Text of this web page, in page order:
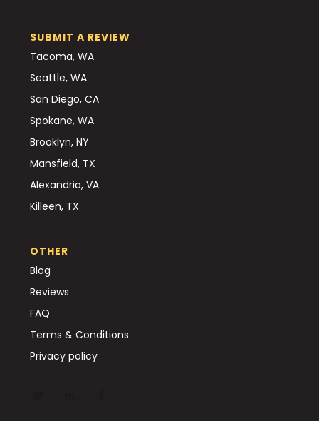
SUBMIT A REVIEW
Tacoma, WA
Seattle, WA
San Diego, CA
Spokane, WA
Brooklyn, NY
Mansfield, TX
Alexandria, VA
Killeen, TX
OTHER
Blog
Reviews
FAQ
Terms & Conditions
Privacy policy